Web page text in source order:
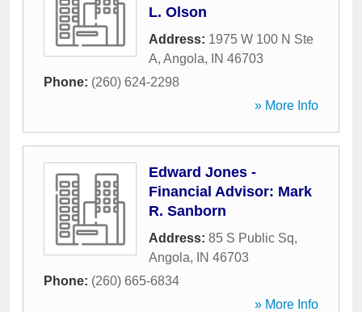
L. Olson
Address: 1975 W 100 N Ste
A, Angola, IN 46703
Phone: (260) 624-2298
» More Info
Edward Jones -
Financial Advisor: Mark
R. Sanborn
Address: 85 S Public Sq,
Angola, IN 46703
Phone: (260) 665-6834
» More Info